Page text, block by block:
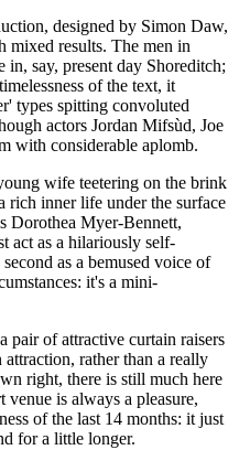
designed by Simon Daw,
mixed results. The men in
say, present day Shoreditch;
of the text, it
types spitting convoluted
actors Jordan Mifsùd, Joe
with considerable aplomb.
wife teetering on the brink
rich inner life under the surface
Dorothea Myer-Bennett,
act as a hilariously self-
as a bemused voice of
it's a mini-
pair of attractive curtain raisers
rather than a really
right, there is still much here
is always a pleasure,
of the last 14 months: it just
for a little longer.